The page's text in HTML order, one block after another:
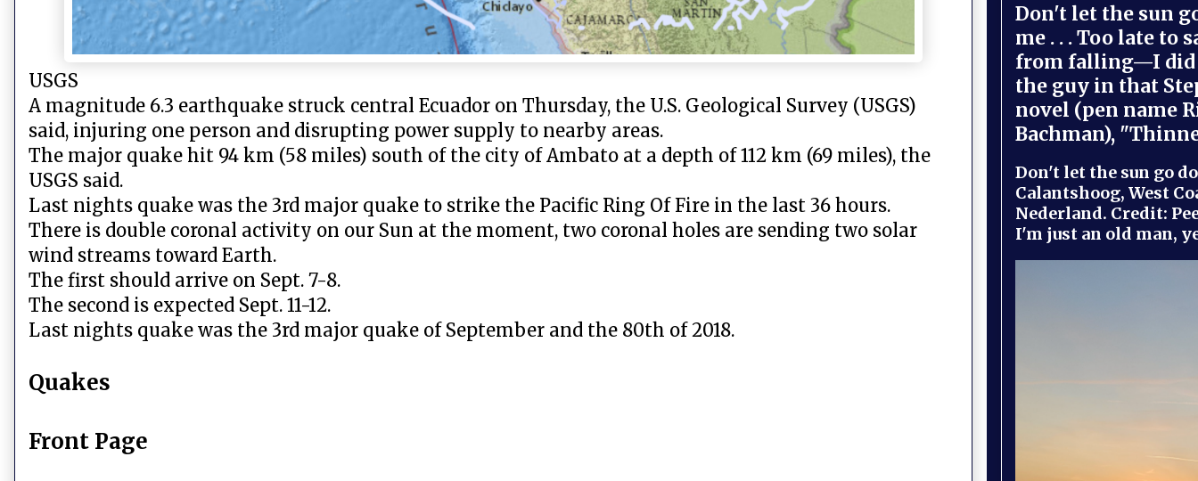
USGS
A magnitude 6.3 earthquake struck central Ecuador on Thursday, the U.S. Geological Survey (USGS)
said, injuring one person and disrupting power supply to nearby areas.
The major quake hit 94 km (58 miles) south of the city of Ambato at a depth of 112 km (69 miles), the
USGS said.
Last nights quake was the 3rd major quake to strike the Pacific Ring Of Fire in the last 36 hours.
There is double coronal activity on our Sun at the moment, two coronal holes are sending two solar
wind streams toward Earth.
The first should arrive on Sept. 7-8.
The second is expected Sept. 11-12.
Last nights quake was the 3rd major quake of September and the 80th of 2018.
Quakes
Front Page
Don't let the sun
me . . . Too late to
from falling—I did
the guy in that
novel (pen name
Bachman),
Don't let the sun go
Calantshoog, West
Nederland. Credit:
I'm just an old man,